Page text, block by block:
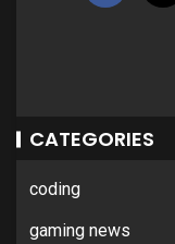
CATEGORIES
coding
gaming news